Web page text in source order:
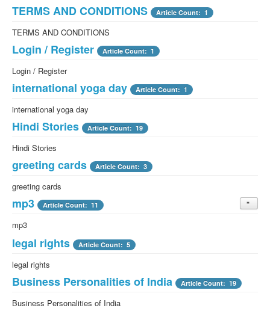
TERMS AND CONDITIONS Article Count: 1
TERMS AND CONDITIONS
Login / Register Article Count: 1
Login / Register
international yoga day Article Count: 1
international yoga day
Hindi Stories Article Count: 19
Hindi Stories
greeting cards Article Count: 3
greeting cards
mp3 Article Count: 11
mp3
legal rights Article Count: 5
legal rights
Business Personalities of India Article Count: 19
Business Personalities of India